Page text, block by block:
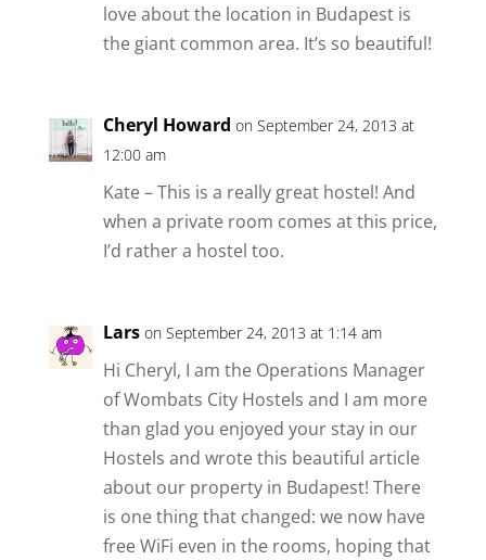
love about the location in Budapest is
the giant common area. It’s so beautiful!
Cheryl Howard on September 24, 2013 at
12:00 am
Kate – This is a really great hostel! And
when a private room comes at this price,
I’d rather a hostel too.
Lars on September 24, 2013 at 1:14 am
Hi Cheryl, I am the Operations Manager
of Wombats City Hostels and I am more
than glad you enjoyed your stay in our
Hostels and wrote this beautiful article
about our property in Budapest! There
is one thing that changed: we now have
free WiFi even in the rooms, hoping that